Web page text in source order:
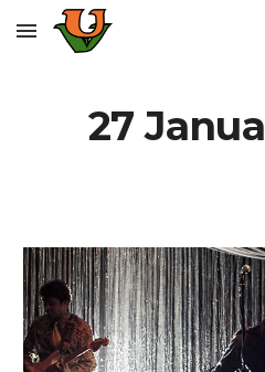
Skip to main content
27